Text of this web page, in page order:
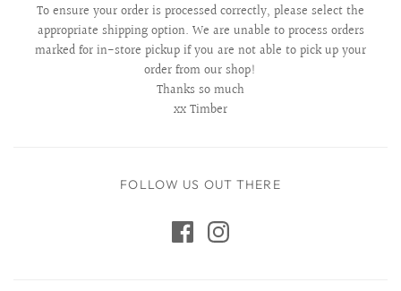
To ensure your order is processed correctly, please select the
appropriate shipping option. We are unable to process orders
marked for in-store pickup if you are not able to pick up your
order from our shop!
Thanks so much
xx Timber
FOLLOW US OUT THERE